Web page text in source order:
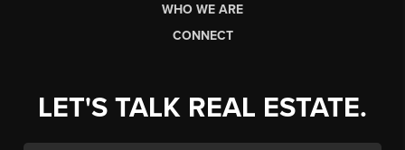
WHO WE ARE
CONNECT
LET'S TALK REAL ESTATE.